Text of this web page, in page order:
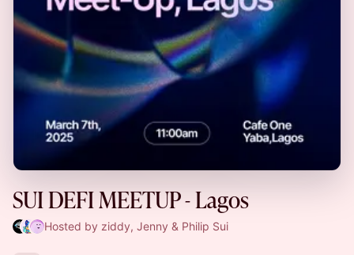
SUI DEFI MEETUP - Lagos
Hosted by ziddy, Jenny & Philip Sui